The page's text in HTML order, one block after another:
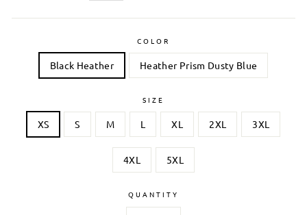
COLOR
Black Heather Heather Prism Dusty Blue
SIZE
XS S M L XL 2XL 3XL
4XL 5XL
QUANTITY